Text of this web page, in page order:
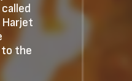
Harjet
to the